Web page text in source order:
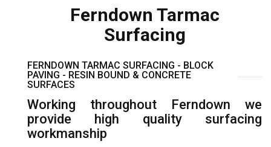
Ferndown Tarmac
Surfacing
FERNDOWN TARMAC SURFACING - BLOCK
PAVING - RESIN BOUND & CONCRETE
SURFACES
Working throughout Ferndown we
provide high quality surfacing
workmanship